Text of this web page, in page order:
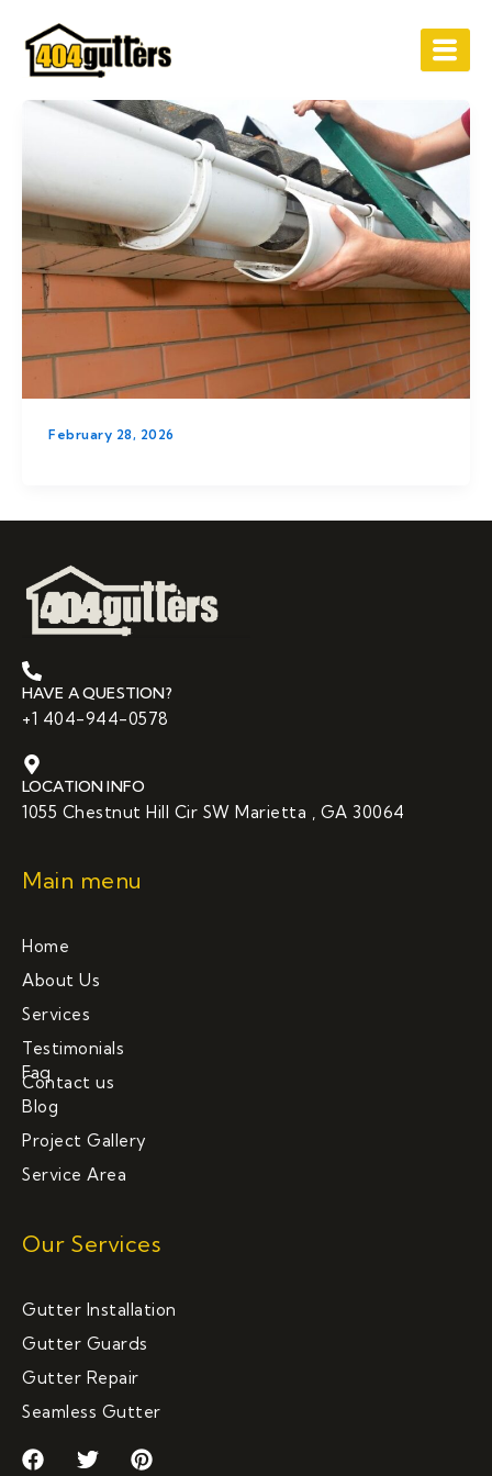
content
February 28, 2026
HAVE A QUESTION?
+1 404-944-0578
LOCATION INFO
1055 Chestnut Hill Cir SW Marietta , GA 30064
Main menu
Home
About Us
Services
Testimonials
Contact us
Faq
Blog
Project Gallery
Service Area
Our Services
Gutter Installation
Gutter Guards
Gutter Repair
Seamless Gutter
F
T
P